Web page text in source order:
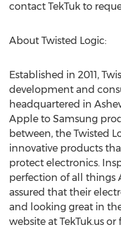
contact TekTuk to
About Twisted Logic:
Established in 2011,
development and
headquartered in
Apple to Samsung
between, the Twisted
innovative products
protect electronics.
perfection of all things
assured that their
and looking great in
website at TekTuk.us